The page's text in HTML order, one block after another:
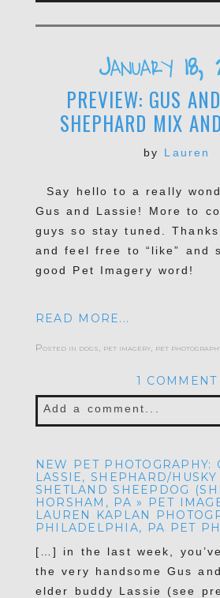
Your email isnever
POST COMMENT
January 18,
PREVIEW: GUS
SHEPHARD MIX
by Lauren
Say hello to a really
Gus and Lassie! More to
guys so stay tuned.
and feel free to “like” and
good Pet Imagery word!
READ MORE...
Posted in dogs pet imagery, pet
1 COMMENT
Add a comment...
Required fields are marked
NEW PET PHOTOGRAPHY:
LASSIE, SHEPHARD/
SHETLAND SHEEPDOG
HORSHAM, PA » PET
LAUREN KAPLAN
PHILADELPHIA, PA PET
[…] in the last week,
the very handsome Gus
elder buddy Lassie (see